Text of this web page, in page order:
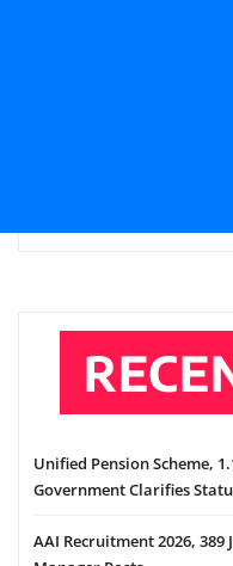
Unified Pension Scheme,
Government Clarifies
AAI Recruitment 2026,